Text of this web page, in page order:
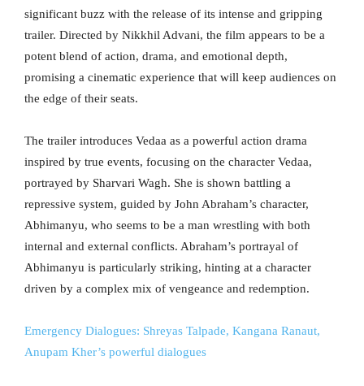
significant buzz with the release of its intense and gripping
trailer. Directed by Nikkhil Advani, the film appears to be a
potent blend of action, drama, and emotional depth,
promising a cinematic experience that will keep audiences on
the edge of their seats.
The trailer introduces Vedaa as a powerful action drama
inspired by true events, focusing on the character Vedaa,
portrayed by Sharvari Wagh. She is shown battling a
repressive system, guided by John Abraham’s character,
Abhimanyu, who seems to be a man wrestling with both
internal and external conflicts. Abraham’s portrayal of
Abhimanyu is particularly striking, hinting at a character
driven by a complex mix of vengeance and redemption.
Emergency Dialogues: Shreyas Talpade, Kangana Ranaut,
Anupam Kher’s powerful dialogues